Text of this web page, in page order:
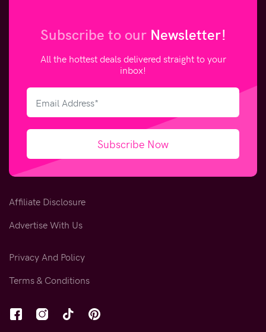
Subscribe to our Newsletter!
All the hottest deals delivered straight to your
inbox!
Subscribe Now
Affiliate Disclosure
Advertise With Us
Privacy And Policy
Terms & Conditions